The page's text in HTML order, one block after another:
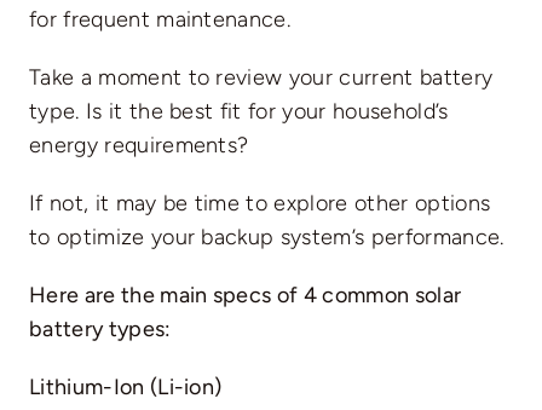
for frequent maintenance.
Take a moment to review your current battery
type. Is it the best fit for your household’s
energy requirements?
If not, it may be time to explore other options
to optimize your backup system’s performance.
Here are the main specs of 4 common solar
battery types:
Lithium-Ion (Li-ion)